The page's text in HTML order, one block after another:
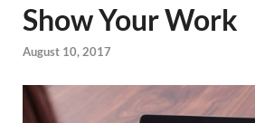
Show Your Work
August 10, 2017